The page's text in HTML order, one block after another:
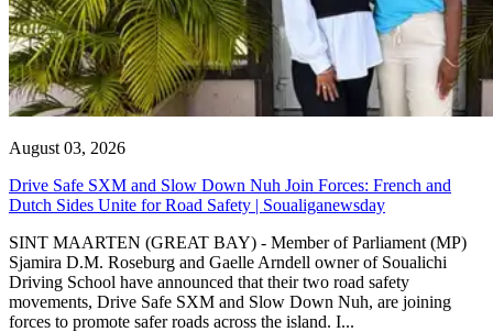
August 03, 2026
Drive Safe SXM and Slow Down Nuh Join Forces: French and
Dutch Sides Unite for Road Safety | Soualiganewsday
SINT MAARTEN (GREAT BAY) - Member of Parliament (MP)
Sjamira D.M. Roseburg and Gaelle Arndell owner of Soualichi
Driving School have announced that their two road safety
movements, Drive Safe SXM and Slow Down Nuh, are joining
forces to promote safer roads across the island. I...